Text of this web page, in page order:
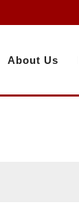
About Us